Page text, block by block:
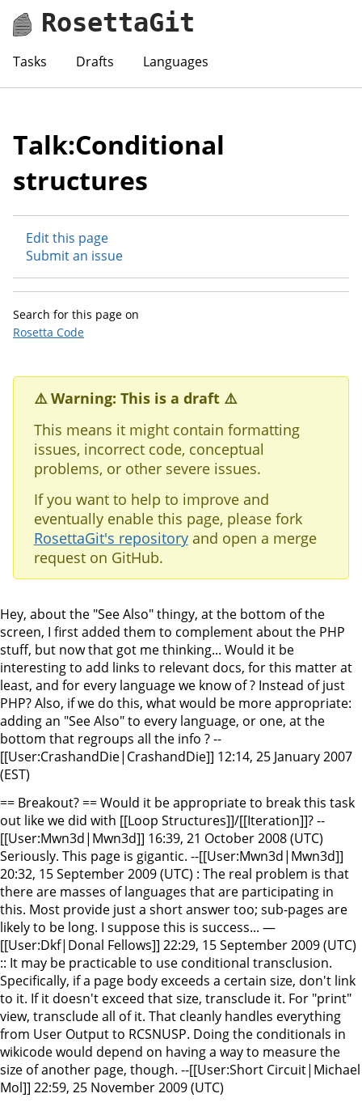
RosettaGit
Tasks Drafts Languages
Talk:Conditional
structures
Edit this page
Submit an issue
Search for this page on
Rosetta Code
⚠️ Warning: This is a draft ⚠️
This means it might contain formatting
issues, incorrect code, conceptual
problems, or other severe issues.
If you want to help to improve and
eventually enable this page, please fork
RosettaGit's repositoryand open a merge
request on GitHub.
Hey, about the "See Also" thingy, at the bottom of the
screen, I first added them to complement about the PHP
stuff, but now that got me thinking... Would it be
interesting to add links to relevant docs, for this matter at
least, and for every language we know of ? Instead of just
PHP? Also, if we do this, what would be more appropriate:
adding an "See Also" to every language, or one, at the
bottom that regroups all the info ? --
[[User:CrashandDie|CrashandDie]] 12:14, 25 January 2007
(EST)
== Breakout? == Would it be appropriate to break this task
out like we did with [[Loop Structures]]/[[Iteration]]? --
[[User:Mwn3d|Mwn3d]] 16:39, 21 October 2008 (UTC)
Seriously. This page is gigantic. --[[User:Mwn3d|Mwn3d]]
20:32, 15 September 2009 (UTC) : The real problem is that
there are masses of languages that are participating in
this. Most provide just a short answer too; sub-pages are
likely to be long. I suppose this is success... —
[[User:Dkf|Donal Fellows]] 22:29, 15 September 2009 (UTC)
:: It may be practicable to use conditional transclusion.
Specifically, if a page body exceeds a certain size, don't link
to it. If it doesn't exceed that size, transclude it. For "print"
view, transclude all of it. That cleanly handles everything
from User Output to RCSNUSP. Doing the conditionals in
wikicode would depend on having a way to measure the
size of another page, though. --[[User:Short Circuit|Michael
Mol]] 22:59, 25 November 2009 (UTC)